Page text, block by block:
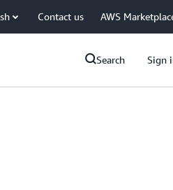
Contact us AWS
Search Sign